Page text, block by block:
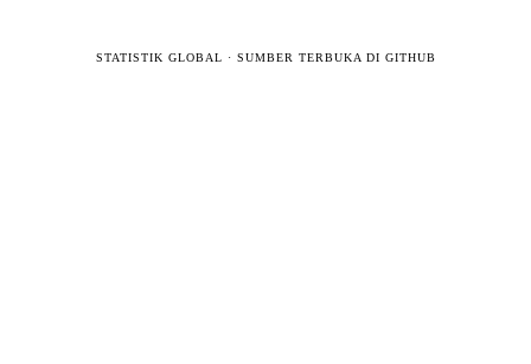
STATISTIK GLOBAL · SUMBER TERBUKA DI GITHUB